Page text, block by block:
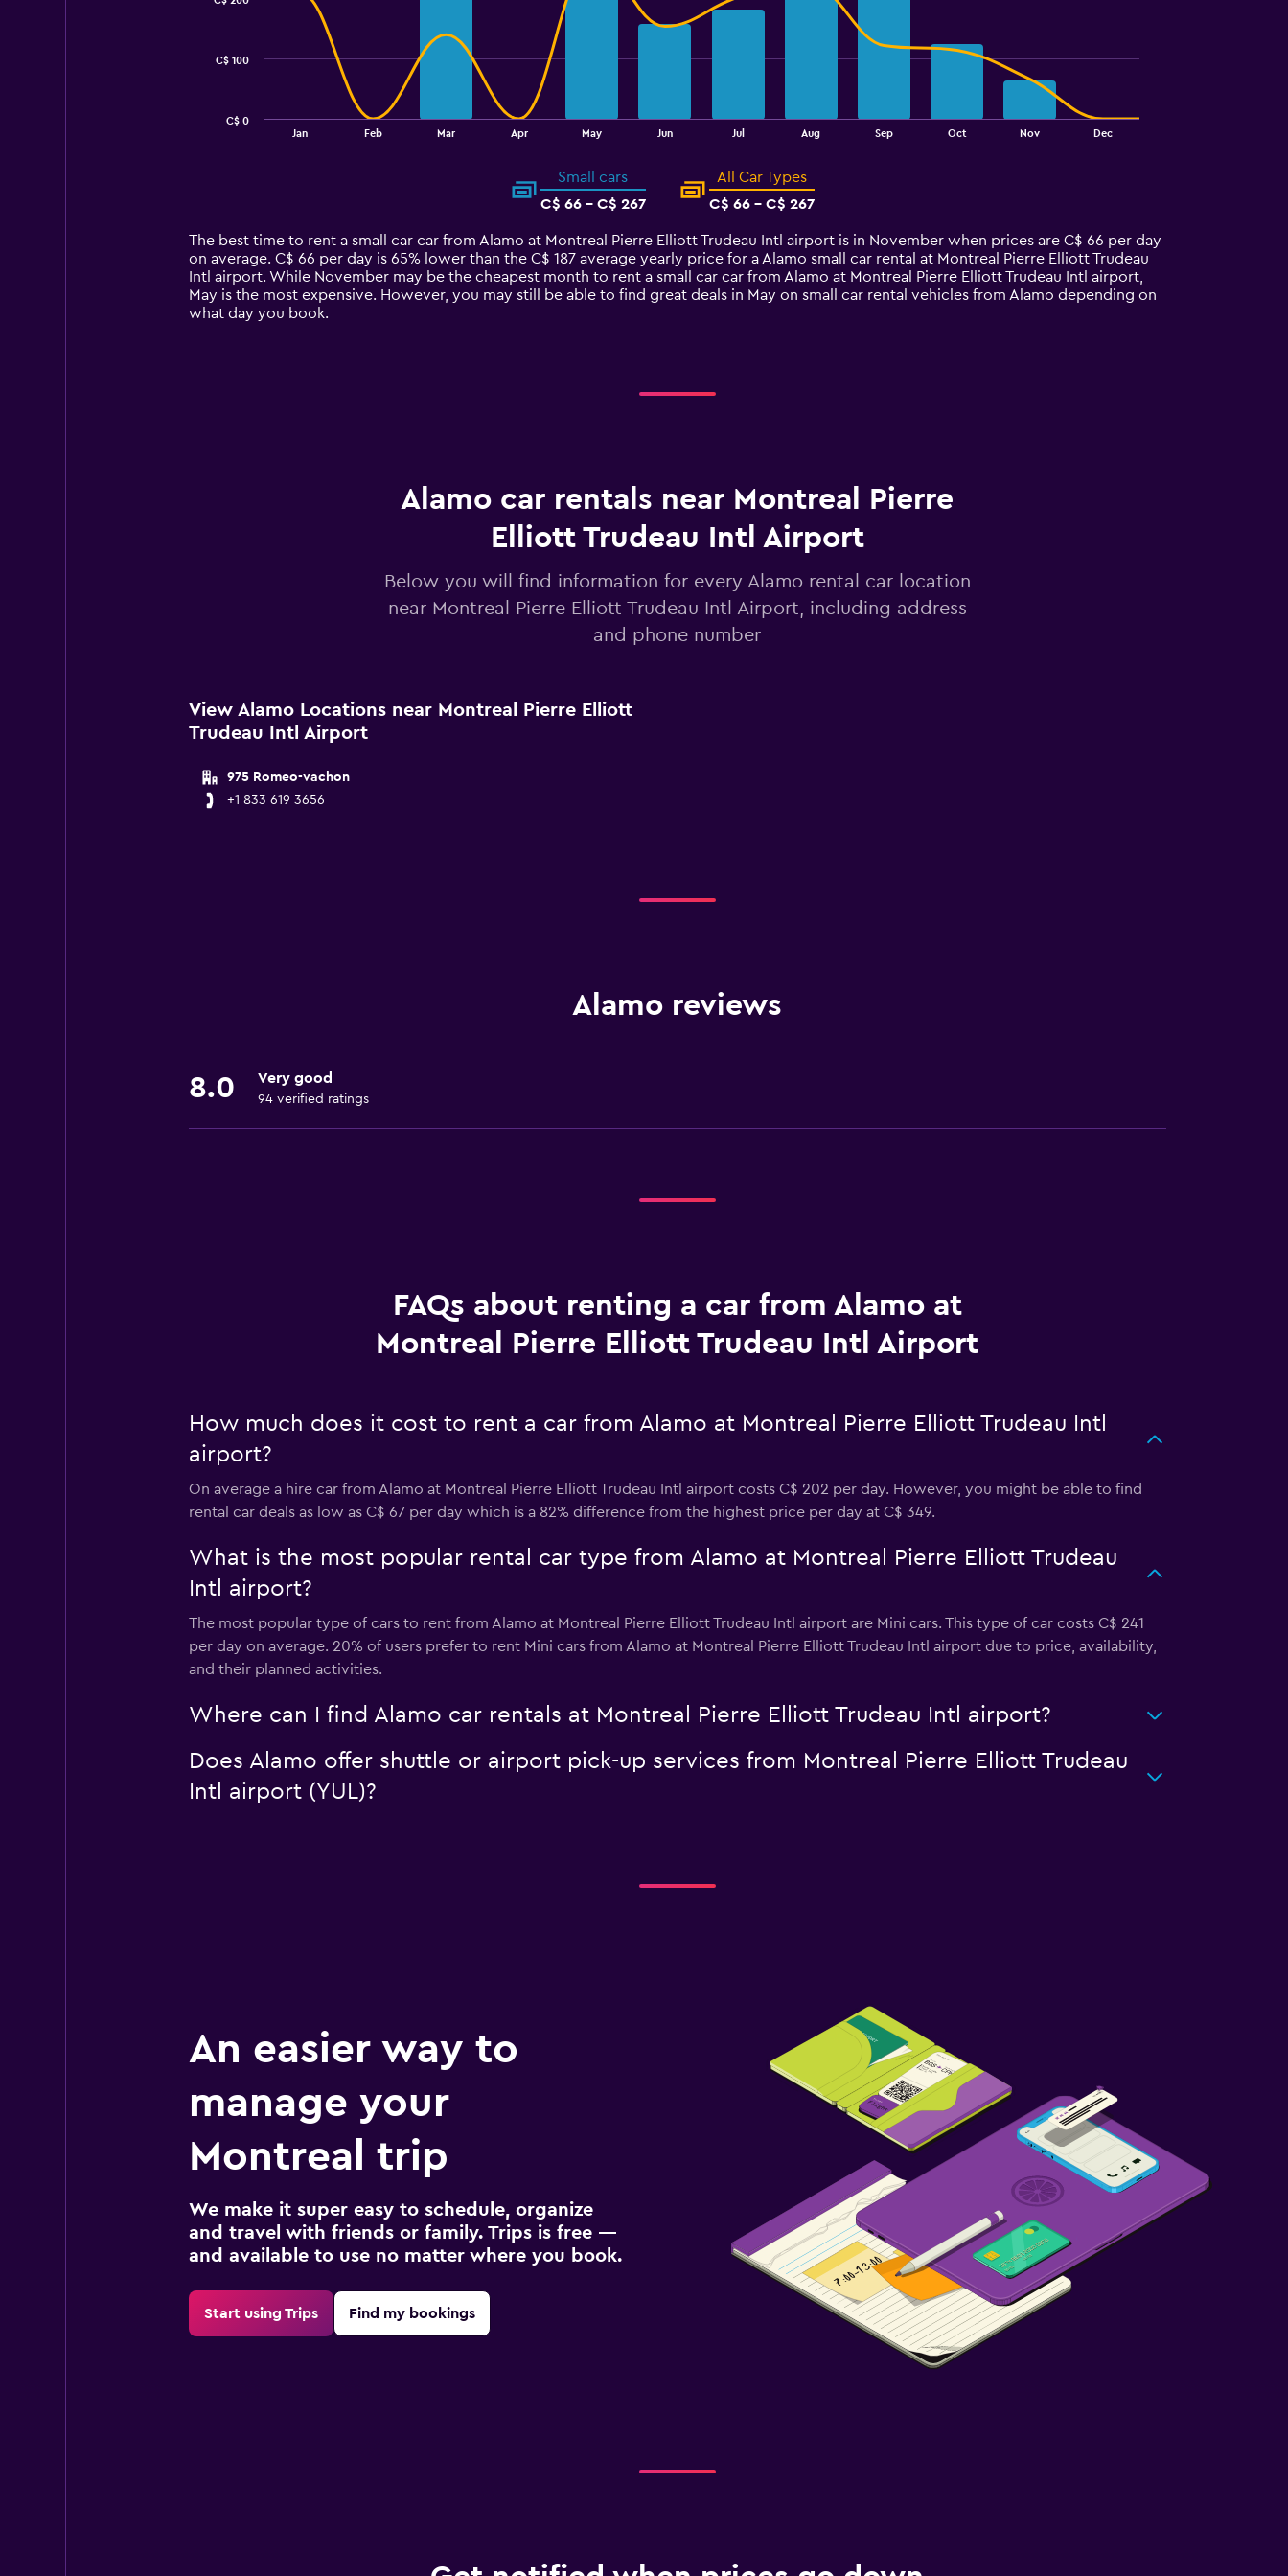
14
categories.
The
chart
has
Jan Feb Mar Apr May Jun Jul Aug Sep Oct Nov Dec
C$ 0
C$ 100
Small cars
C$ 66 - C$ 267
All Car Types
C$ 66 - C$ 267
The best time to rent a small car car from Alamo at Montreal Pierre Elliott Trudeau Intl airport is in November when prices are C$ 66 per day
on average. C$ 66 per day is 65% lower than the C$ 187 average yearly price for a Alamo small car rental at Montreal Pierre Elliott Trudeau
Intl airport. While November may be the cheapest month to rent a small car car from Alamo at Montreal Pierre Elliott Trudeau Intl airport,
May is the most expensive. However, you may still be able to find great deals in May on small car rental vehicles from Alamo depending on
what day you book.
Alamo car rentals near Montreal Pierre
Elliott Trudeau Intl Airport
Below you will find information for every Alamo rental car location
near Montreal Pierre Elliott Trudeau Intl Airport, including address
and phone number
View Alamo Locations near Montreal Pierre Elliott
Trudeau Intl Airport
975 Romeo-vachon
+1 833 619 3656
Alamo reviews
8.0 Very good
94 verified ratings
FAQs about renting a car from Alamo at
Montreal Pierre Elliott Trudeau Intl Airport
How much does it cost to rent a car from Alamo at Montreal Pierre Elliott Trudeau Intl
airport?
On average a hire car from Alamo at Montreal Pierre Elliott Trudeau Intl airport costs C$ 202 per day. However, you might be able to find
rental car deals as low as C$ 67 per day which is a 82% difference from the highest price per day at C$ 349.
What is the most popular rental car type from Alamo at Montreal Pierre Elliott Trudeau
Intl airport?
The most popular type of cars to rent from Alamo at Montreal Pierre Elliott Trudeau Intl airport are Mini cars. This type of car costs C$ 241
per day on average. 20% of users prefer to rent Mini cars from Alamo at Montreal Pierre Elliott Trudeau Intl airport due to price, availability,
and their planned activities.
Where can I find Alamo car rentals at Montreal Pierre Elliott Trudeau Intl airport?
Does Alamo offer shuttle or airport pick-up services from Montreal Pierre Elliott Trudeau
Intl airport (YUL)?
An easier way to
manage your
Montreal trip
We make it super easy to schedule, organize
and travel with friends or family. Trips is free —
and available to use no matter where you book.
Start using Trips Find my bookings